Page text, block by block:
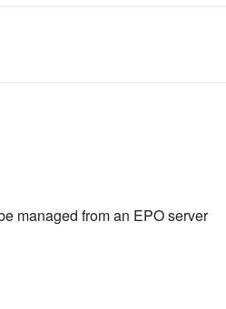
managed from an EPO server